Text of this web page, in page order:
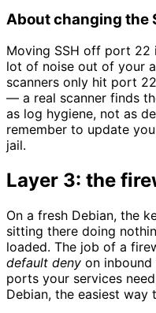
About changing the
Moving SSH off port 22
lot of noise out of your
scanners only hit port
— a real scanner finds
as log hygiene, not as
remember to update
jail.
Layer 3: the
On a fresh Debian, the
sitting there doing
loaded. The job of a
default deny on
ports your services
Debian, the easiest way